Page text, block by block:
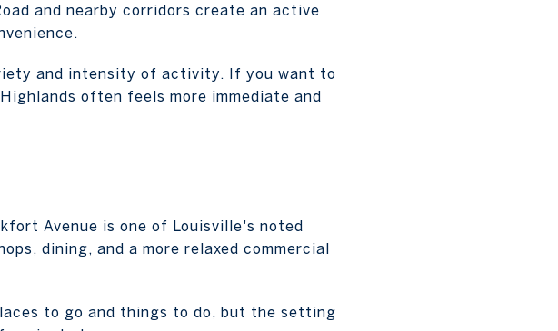
and nearby corridors create an active
and intensity of activity. If you want to
often feels more immediate and
Avenue is one of Louisville's noted
dining, and a more relaxed commercial
to go and things to do, but the setting